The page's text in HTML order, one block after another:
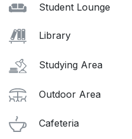
Student Lounge
Library
Studying Area
Outdoor Area
Cafeteria